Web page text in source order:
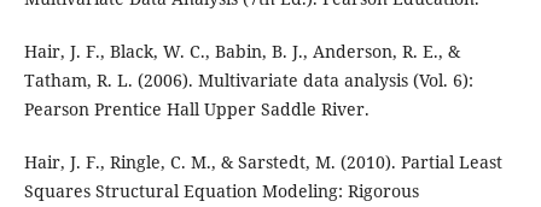
Hair, J. F., Black, W. C., Babin, B. J., Anderson, R. E., &
Tatham, R. L. (2006). Multivariate data analysis (Vol. 6):
Pearson Prentice Hall Upper Saddle River.
Hair, J. F., Ringle, C. M., & Sarstedt, M. (2010). Partial Least
Squares Structural Equation Modeling: Rigorous